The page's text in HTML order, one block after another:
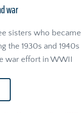
war
sisters who
the 1930s and
war effort in WWII